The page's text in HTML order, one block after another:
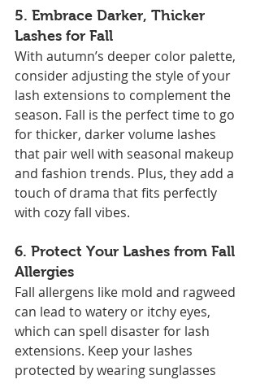
5. Embrace Darker, Thicker
Lashes for Fall
With autumn’s deeper color palette,
consider adjusting the style of your
lash extensions to complement the
season. Fall is the perfect time to go
for thicker, darker volume lashes
that pair well with seasonal makeup
and fashion trends. Plus, they add a
touch of drama that fits perfectly
with cozy fall vibes.
6. Protect Your Lashes from Fall
Allergies
Fall allergens like mold and ragweed
can lead to watery or itchy eyes,
which can spell disaster for lash
extensions. Keep your lashes
protected by wearing sunglasses